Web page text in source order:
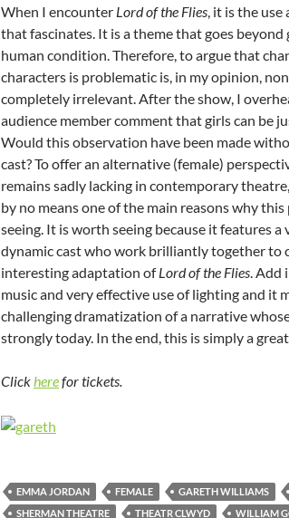
When I encounter Lord of the Flies, it is the use
that fascinates. It is a theme that goes beyond
human condition. Therefore, to argue that
characters is problematic is, in my opinion,
completely irrelevant. After the show, I
audience member comment that girls can be
Would this observation have been made
cast? To offer an alternative (female)
remains sadly lacking in contemporary
by no means one of the main reasons why
seeing. It is worth seeing because it features a
dynamic cast who work brilliantly together to
interesting adaptation ofLord of the Flies. Add
music and very effective use of lighting and it
challenging dramatization of a narrative
strongly today. In the end, this is simply a
Clickherefor tickets.
EMMA JORDAN FEMALE GARETH WILLIAMS
SHERMAN THEATRE
THEATR CLWYD WILLIAM